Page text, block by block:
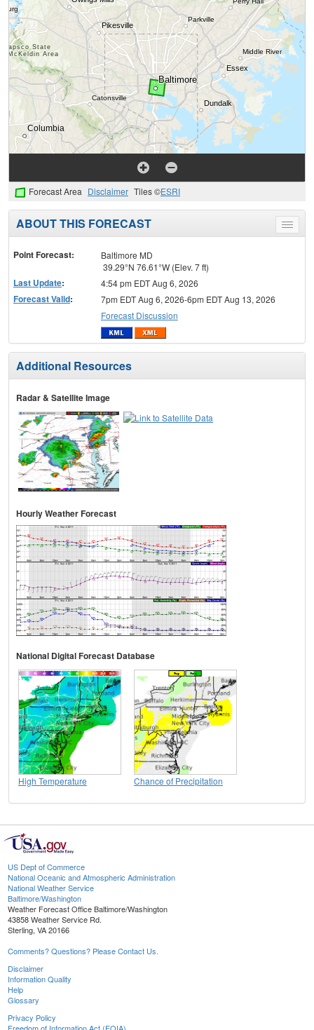
Forecast Area Disclaimer Tiles ©ESRI
Toggle
menu
ABOUT THIS FORECAST
Point Forecast:
Baltimore MD
39.29°N 76.61°W (Elev. 7 ft)
Last Update: 4:54 pm EDT Aug 6, 2026
Forecast Valid:
7pm EDT Aug 6, 2026-6pm EDT Aug 13, 2026
Forecast Discussion
Additional Resources
Radar & Satellite Image
Hourly Weather Forecast
National Digital Forecast Database
High Temperature Chance of Precipitation
US Dept of Commerce
National Oceanic and Atmospheric Administration
National Weather Service
Baltimore/Washington
Weather Forecast Office Baltimore/Washington
43858 Weather Service Rd.
Sterling, VA 20166
Comments? Questions? Please Contact Us.
Disclaimer
Information Quality
Help
Glossary
Privacy Policy